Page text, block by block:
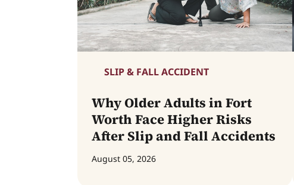
SLIP & FALL ACCIDENT
Why Older Adults in Fort
Worth Face Higher Risks
After Slip and Fall Accidents
August 05, 2026